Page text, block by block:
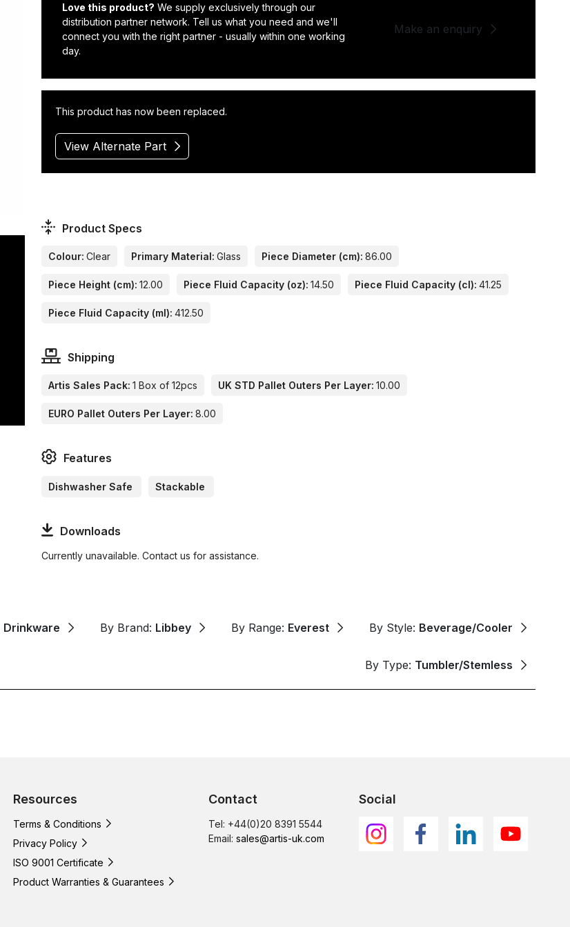
Love this product? We supply exclusively through our
distribution partner network. Tell us what you need and we'll
connect you with the right partner - usually within one working
day.
Make an enquiry
This product has now been replaced.
View Alternate Part
Product Specs
Colour: Clear Primary Material: Glass Piece Diameter (cm): 86.00
Piece Height (cm): 12.00 Piece Fluid Capacity (oz): 14.50 Piece Fluid Capacity (cl): 41.25
Piece Fluid Capacity (ml): 412.50
Shipping
Artis Sales Pack: 1 Box of 12pcs UK STD Pallet Outers Per Layer: 10.00
EURO Pallet Outers Per Layer: 8.00
Features
Dishwasher Safe Stackable
Downloads
Currently unavailable. Contact us for assistance.
Drinkware By Brand: Libbey By Range: Everest By Style: Beverage/Cooler
By Type: Tumbler/Stemless
Resources
Terms & Conditions
Privacy Policy
ISO 9001 Certificate
Product Warranties & Guarantees
Contact
Tel: +44(0)20 8391 5544
Email: sales@artis-uk.com
Social